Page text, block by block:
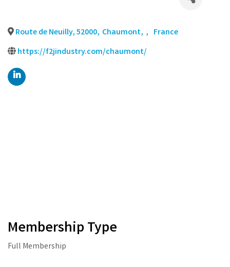
Route de Neuilly, 52000, Chaumont, , France
https://f2jindustry.com/chaumont/
Membership Type
Full Membership